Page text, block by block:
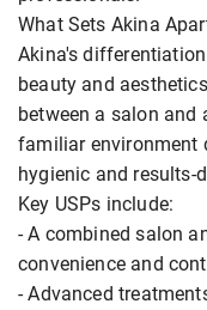
What Sets Akina
Akina's
beauty and
between a salon and
familiar environment
hygienic and results-
Key USPs include:
- A combined salon
convenience and
- Advanced